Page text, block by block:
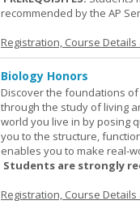
recommended by the AP
Registration, Course
Biology Honors
Discover the foundations
through the study of living
world you live in by posing
you to the structure,
enables you to make real-
Students are strongly
Registration, Course